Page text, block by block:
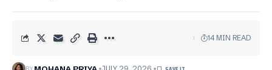
14 MIN READ